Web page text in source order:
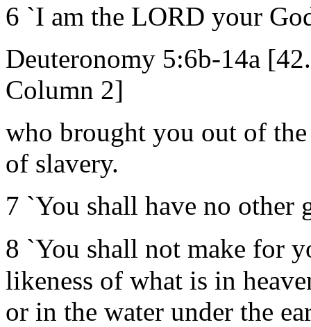
6 `I am the LORD your
Deuteronomy 5:6b-14a
Column 2]
who brought you out of
of slavery.
7 `You shall have no other
8 `You shall not make for
likeness of what is in
or in the water under the